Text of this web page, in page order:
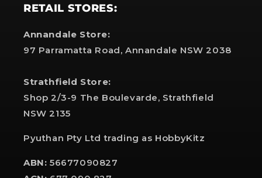
RETAIL STORES:
Annandale Store:
97 Parramatta Road, Annandale NSW 2038
Strathfield Store:
Shop 2/3-9 The Boulevarde, Strathfield
NSW 2135
Pyuthan Pty Ltd trading as HobbyKitz
ABN: 56677090827